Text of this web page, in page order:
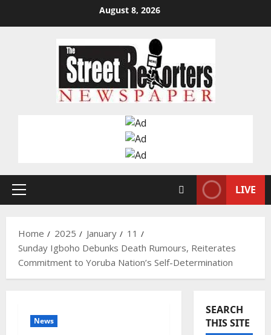
August 8, 2026
Primary
LIVE
Home 2025 January
11
Sunday Igboho Debunks Death Rumours, Reiterates
Commitment to Yoruba Nation’s Self-Determination
News
SEARCH
THIS SITE